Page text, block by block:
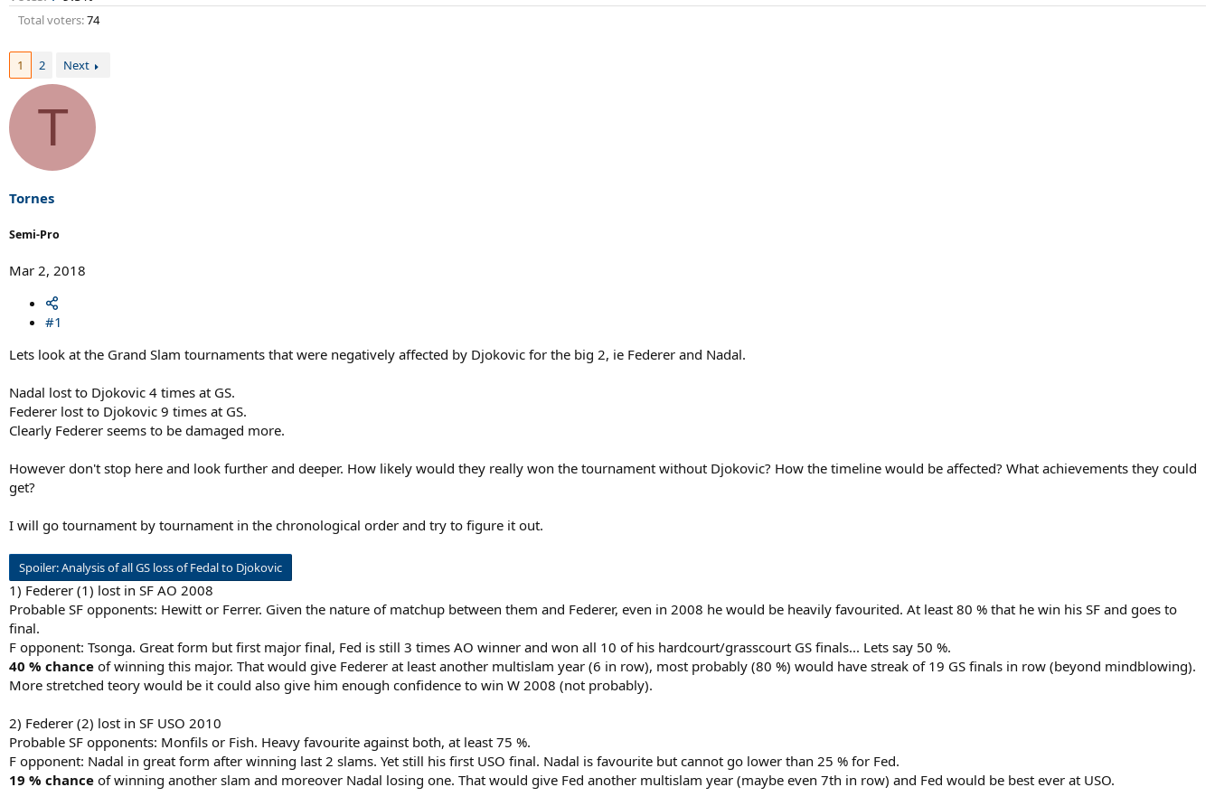
Total voters 74
1 2 Next
T
Tornes
Semi-Pro
Mar 2, 2018
#1
Lets look at the Grand Slam tournaments that were negatively affected by Djokovic for the big 2, ie Federer and Nadal.
Nadal lost to Djokovic 4 times at GS.
Federer lost to Djokovic 9 times at GS.
Clearly Federer seems to be damaged more.
However don't stop here and look further and deeper. How likely would they really won the tournament without Djokovic? How the timeline would be affected? What achievements they could
get?
I will go tournament by tournament in the chronological order and try to figure it out.
Spoiler:Analysis of all GS loss of Fedal to Djokovic
1) Federer (1) lost in SF AO 2008
Probable SF opponents: Hewitt or Ferrer. Given the nature of matchup between them and Federer, even in 2008 he would be heavily favourited. At least 80 % that he win his SF and goes to
final.
F opponent: Tsonga. Great form but first major final, Fed is still 3 times AO winner and won all 10 of his hardcourt/grasscourt GS finals... Lets say 50 %.
40 % chance of winning this major. That would give Federer at least another multislam year (6 in row), most probably (80 %) would have streak of 19 GS finals in row (beyond mindblowing).
More stretched teory would be it could also give him enough confidence to win W 2008 (not probably).
2) Federer (2) lost in SF USO 2010
Probable SF opponents: Monfils or Fish. Heavy favourite against both, at least 75 %.
F opponent: Nadal in great form after winning last 2 slams. Yet still his first USO final. Nadal is favourite but cannot go lower than 25 % for Fed.
19 % chance of winning another slam and moreover Nadal losing one. That would give Fed another multislam year (maybe even 7th in row) and Fed would be best ever at USO.